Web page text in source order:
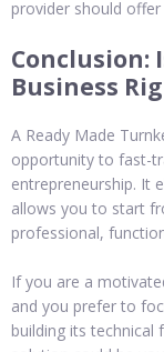
provider should
Conclusion:
Business
A Ready Made
opportunity to fast-
entrepreneurship. It
allows you to start
professional,
If you are a
and you prefer to
building its technical